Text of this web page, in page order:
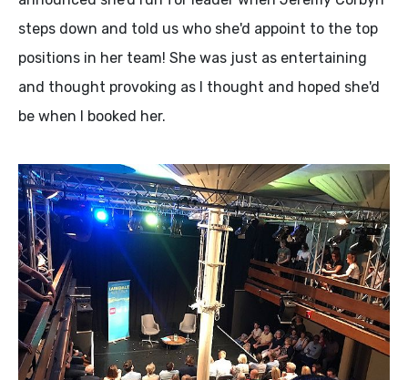
steps down and told us who she'd appoint to the top
positions in her team! She was just as entertaining
and thought provoking as I thought and hoped she'd
be when I booked her.